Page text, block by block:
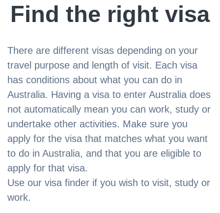
Find the right visa
There are different visas depending on your
travel purpose and length of visit. Each visa
has conditions about what you can do in
Australia. Having a visa to enter Australia does
not automatically mean you can work, study or
undertake other activities. Make sure you
apply for the visa that matches what you want
to do in Australia, and that you are eligible to
apply for that visa.
Use our visa finder if you wish to visit, study or
work.